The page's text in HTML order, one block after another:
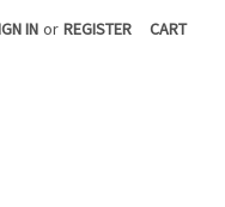
IN or REGISTER CART